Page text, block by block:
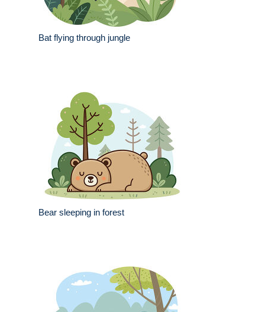
Bat flying through jungle
Bear sleeping in forest